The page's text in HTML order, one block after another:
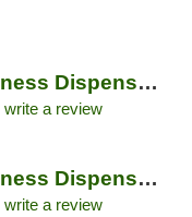
Southern Sky Wellness Dispensary Gulfport
write a review
Southern Sky Wellness Dispensary Hattiesburg
write a review